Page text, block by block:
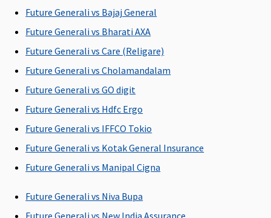
before the
admission to
the hospital
before the
date of
admission to
the hospital
Covered up to
Covered up to
60 days
90 days after
discharge
hospital
60 days after
discharge
hospital
Classic:
Future Generali vs Bajaj General
Future Generali vs Bharati AXA
Future Generali vs Care (Religare)
Future Generali vs Cholamandalam
Future Generali vs GO digit
Future Generali vs Hdfc Ergo
Future Generali vs IFFCO Tokio
Future Generali vs Kotak General Insurance
Future Generali vs Manipal Cigna
Future Generali vs Niva Bupa